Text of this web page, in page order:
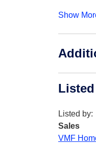
Show
Listed by:
Sales
VMF